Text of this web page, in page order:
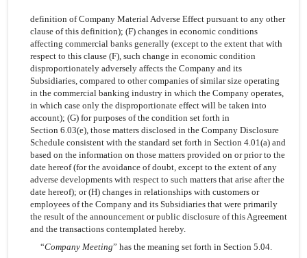
definition of Company Material Adverse Effect pursuant to any other
clause of this definition); (F) changes in economic conditions
affecting commercial banks generally (except to the extent that with
respect to this clause (F), such change in economic condition
disproportionately adversely affects the Company and its
Subsidiaries, compared to other companies of similar size operating
in the commercial banking industry in which the Company operates,
in which case only the disproportionate effect will be taken into
account); (G) for purposes of the condition set forth in
Section 6.03(e), those matters disclosed in the Company Disclosure
Schedule consistent with the standard set forth in Section 4.01(a) and
based on the information on those matters provided on or prior to the
date hereof (for the avoidance of doubt, except to the extent of any
adverse developments with respect to such matters that arise after the
date hereof); or (H) changes in relationships with customers or
employees of the Company and its Subsidiaries that were primarily
the result of the announcement or public disclosure of this Agreement
and the transactions contemplated hereby.
“Company Meeting” has the meaning set forth in Section 5.04.